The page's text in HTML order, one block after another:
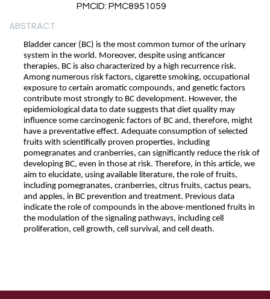
PMCID: PMC8951059
ABSTRACT
Bladder cancer (BC) is the most common tumor of the urinary
system in the world. Moreover, despite using anticancer
therapies, BC is also characterized by a high recurrence risk.
Among numerous risk factors, cigarette smoking, occupational
exposure to certain aromatic compounds, and genetic factors
contribute most strongly to BC development. However, the
epidemiological data to date suggests that diet quality may
influence some carcinogenic factors of BC and, therefore, might
have a preventative effect. Adequate consumption of selected
fruits with scientifically proven properties, including
pomegranates and cranberries, can significantly reduce the risk of
developing BC, even in those at risk. Therefore, in this article, we
aim to elucidate, using available literature, the role of fruits,
including pomegranates, cranberries, citrus fruits, cactus pears,
and apples, in BC prevention and treatment. Previous data
indicate the role of compounds in the above-mentioned fruits in
the modulation of the signaling pathways, including cell
proliferation, cell growth, cell survival, and cell death.